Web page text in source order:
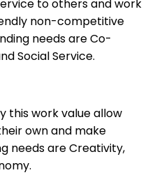
to others and work
non-competitive
needs are Co-
Social Service.
this work value allow
own and make
needs are Creativity,